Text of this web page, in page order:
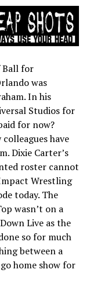
Ball for
was
In his
Studios for
for now?
have
Dixie Carter’s
roster cannot
Wrestling
today. The
wasn’t on a
Live as the
so for much
between a
home show for